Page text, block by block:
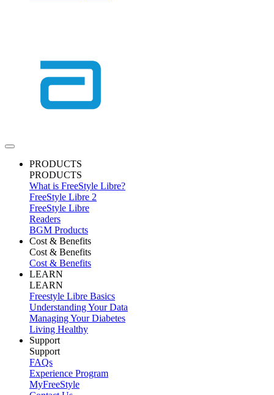
PRODUCTS
PRODUCTS
What is FreeStyle Libre?
FreeStyle Libre 2
FreeStyle Libre
Readers
BGM Products
Cost & Benefits
Cost & Benefits
Cost & Benefits
LEARN
LEARN
Freestyle Libre Basics
Understanding Your Data
Managing Your Diabetes
Living Healthy
Support
Support
FAQs
Experience Program
MyFreeStyle